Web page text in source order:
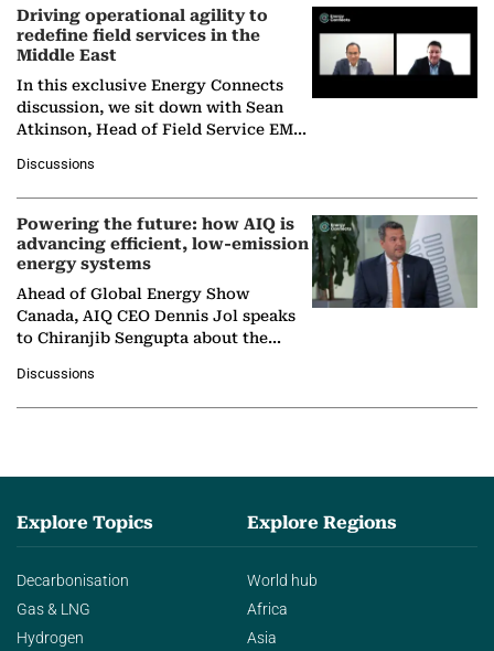
Driving operational agility to
redefine field services in the
Middle East
In this exclusive Energy Connects
discussion, we sit down with Sean
Atkinson, Head of Field Service EMA
company's…
Discussions
Powering the future: how AIQ is
advancing efficient, low-emission
energy systems
Ahead of Global Energy Show
Canada, AIQ CEO Dennis Jol speaks
to Chiranjib Sengupta about the
agentic AI in transforming…
Discussions
Explore Topics
Decarbonisation
Gas & LNG
Hydrogen
Explore Regions
World hub
Africa
Asia